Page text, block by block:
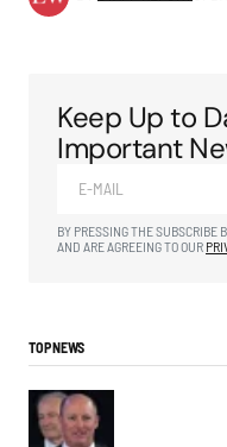
Keep Up to
Important
BY PRESSING THE SUBSCRIBE
AND ARE AGREEING TO OUR
TOP NEWS